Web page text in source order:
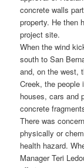
concrete walls
property. He then
project site.
When the wind
south to San
and, on the west,
Creek, the people
houses, cars and
concrete
There was
physically or
health hazard.
Manager Teri